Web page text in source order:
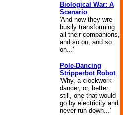
Biological War: A
Scenario
'And now they wre
busily transforming
all their companions,
and so on, and so
on...'
Pole-Dancing
Stripperbot Robot
'Why, a clockwork
dancer, or, better
still, one that would
go by electricity and
never run down...'